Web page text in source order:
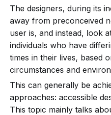
The designers, during its
away from preconceived
user is, and instead, look
individuals who have
times in their lives, based
circumstances and
This can generally be
approaches: accessible
This topic mainly talks